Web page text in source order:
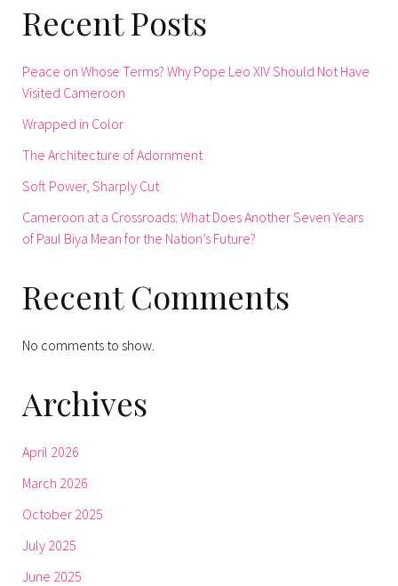
Recent Posts
Peace on Whose Terms? Why Pope Leo XIV Should Not Have
Visited Cameroon
Wrapped in Color
The Architecture of Adornment
Soft Power, Sharply Cut
Cameroon at a Crossroads: What Does Another Seven Years
of Paul Biya Mean for the Nation’s Future?
Recent Comments
No comments to show.
Archives
April 2026
March 2026
October 2025
July 2025
June 2025